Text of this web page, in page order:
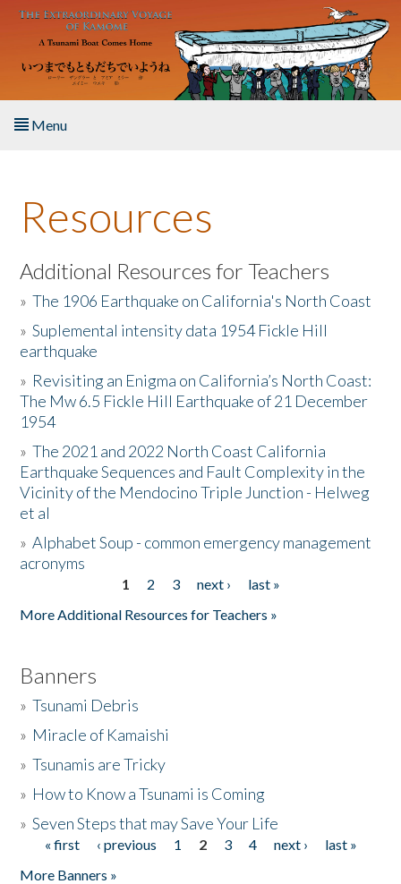
Skip to main content
Menu
About the Book
Listen to the Book
Activities
The Story & Student Exchange
Resources
Donate
Resources
Additional Resources for Teachers
»The 1906 Earthquake on California's North Coast
»Suplemental intensity data 1954 Fickle Hill
earthquake
» Revisiting an Enigma on California’s North Coast:
The Mw 6.5 Fickle Hill Earthquake of 21 December
1954
»The 2021 and 2022 North Coast California
Earthquake Sequences and Fault Complexity in the
Vicinity of the Mendocino Triple Junction - Helweg
et al
»Alphabet Soup - common emergency management
acronyms
1 2 3 next ›
last »
More Additional Resources for Teachers »
Banners
»Tsunami Debris
» Miracle of Kamaishi
»Tsunamis are Tricky
» How to Know a Tsunami is Coming
»Seven Steps that may Save Your Life
Pages
« first ‹ previous 1 2 3 4 next ›
last »
More Banners »